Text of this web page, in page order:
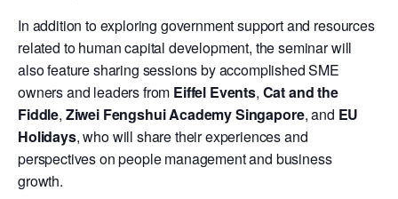
In addition to exploring government support and resources
related to human capital development, the seminar will
also feature sharing sessions by accomplished SME
owners and leaders from Eiffel Events, Cat and the
Fiddle, Ziwei Fengshui Academy Singapore, and EU
Holidays, who will share their experiences and
perspectives on people management and business
growth.